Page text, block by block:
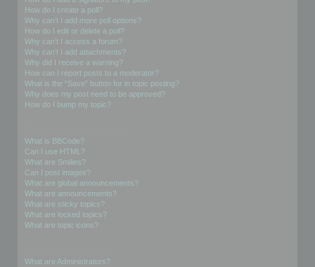
How do I create a poll?
Why can’t I add more poll options?
How do I edit or delete a poll?
Why can’t I access a forum?
Why can’t I add attachments?
Why did I receive a warning?
How can I report posts to a moderator?
What is the “Save” button for in topic posting?
Why does my post need to be approved?
How do I bump my topic?
What is BBCode?
Can I use HTML?
What are Smilies?
Can I post images?
What are global announcements?
What are announcements?
What are sticky topics?
What are locked topics?
What are topic icons?
What are Administrators?